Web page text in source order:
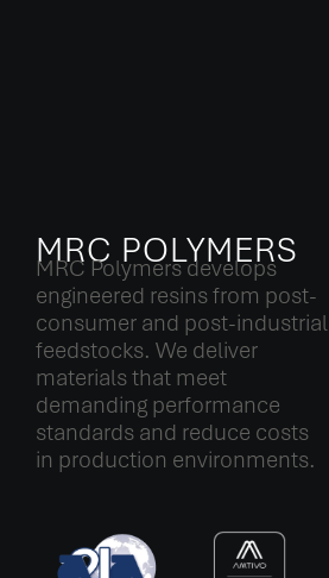
MRC POLYMERS
MRC Polymers develops
engineered resins from post-
consumer and post-industrial
feedstocks. We deliver
materials that meet
demanding performance
standards and reduce costs
in production environments.